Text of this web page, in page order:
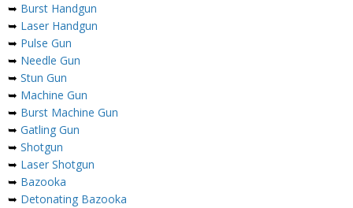
➥ Burst Handgun
➥ Laser Handgun
➥ Pulse Gun
➥ Needle Gun
➥ Stun Gun
➥ Machine Gun
➥ Burst Machine Gun
➥ Gatling Gun
➥ Shotgun
➥ Laser Shotgun
➥ Bazooka
➥ Detonating Bazooka